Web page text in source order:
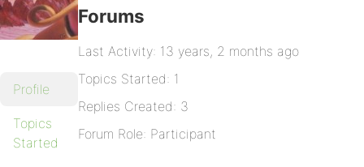
Profile
Topics
Started
Forums
Last Activity: 13 years, 2 months ago
Topics Started: 1
Replies Created: 3
Forum Role: Participant